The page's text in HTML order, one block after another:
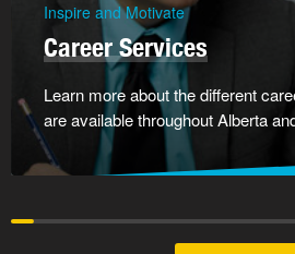
Inspire and Motivate
Career Services
Learn more about the different
are available throughout Alberta